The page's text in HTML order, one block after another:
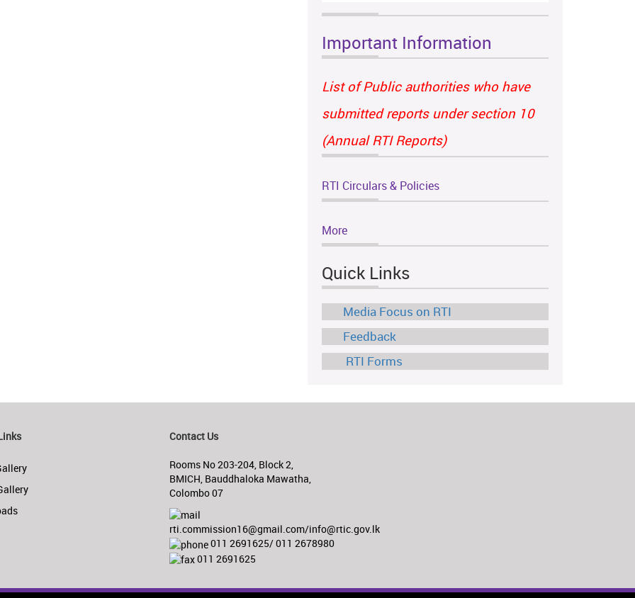
Important Information
List of Public authorities who have
submitted reports under section 10
(Annual RTI Reports)
RTI Circulars & Policies
More
Quick Links
Media Focus on RTI
Feedback
RTI Forms
Contact Us
Rooms No 203-204, Block 2,
BMICH, Bauddhaloka Mawatha,
Colombo 07
rti.commission16@gmail.com/info@rtic.gov.lk
011 2691625/ 011 2678980
011 2691625